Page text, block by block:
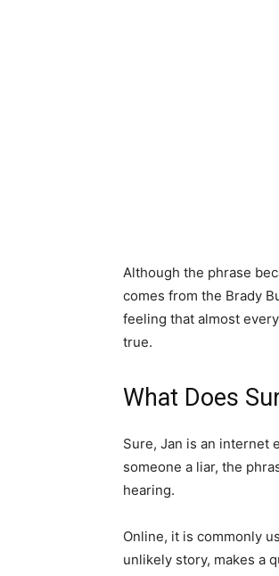
Although the phrase
comes from the Brady
feeling that almost
true.
What Does
Sure, Jan is an internet
someone a liar, the
hearing.
Online, it is commonly
unlikely story, makes a